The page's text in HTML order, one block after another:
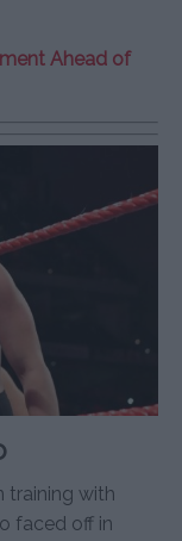
Ahead of
training with
faced off in